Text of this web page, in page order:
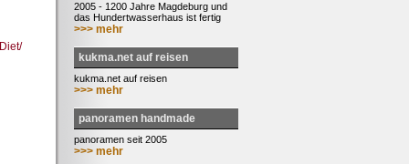
2005 - 1200 Jahre Magdeburg und
das Hundertwasserhaus ist fertig
>>> mehr
kukma.net auf reisen
kukma.net auf reisen
>>> mehr
panoramen handmade
panoramen seit 2005
>>> mehr